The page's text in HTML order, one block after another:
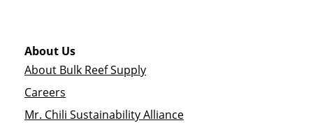
About Us
About Bulk Reef Supply
Careers
Mr. Chili Sustainability Alliance